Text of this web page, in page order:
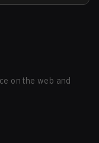
on the web and